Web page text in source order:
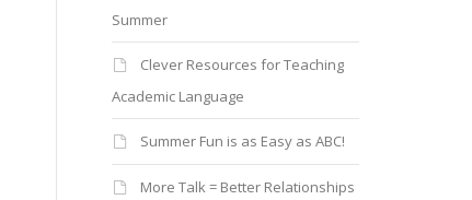
Summer
Clever Resources for Teaching
Academic Language
Summer Fun is as Easy as ABC!
More Talk = Better Relationships